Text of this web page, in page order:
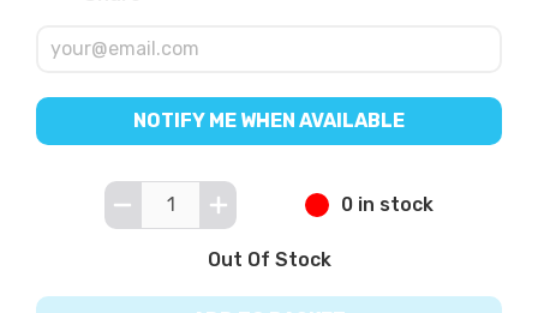
NOTIFY ME WHEN AVAILABLE
0 in stock
Out Of Stock